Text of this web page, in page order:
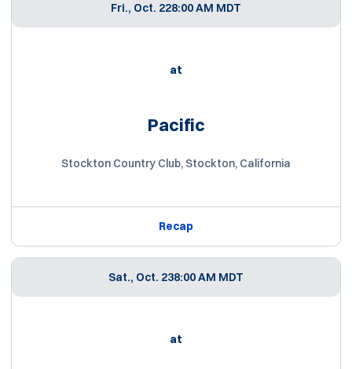
Fri., Oct. 228:00 AM MDT
at
Pacific
Stockton Country Club, Stockton, California
Recap
Sat., Oct. 238:00 AM MDT
at